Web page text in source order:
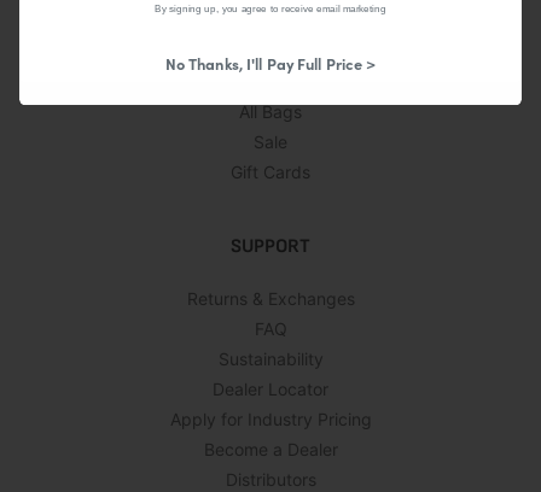
SHOP
All Bags
Sale
Gift Cards
SUPPORT
Returns & Exchanges
FAQ
Sustainability
Dealer Locator
Apply for Industry Pricing
Become a Dealer
Distributors
By signing up, you agree to receive email marketing
No Thanks, I'll Pay Full Price >